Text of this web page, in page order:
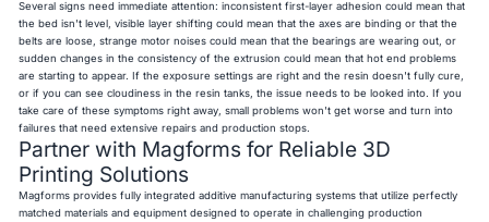
Several signs need immediate attention: inconsistent first-layer adhesion could mean that
the bed isn't level, visible layer shifting could mean that the axes are binding or that the
belts are loose, strange motor noises could mean that the bearings are wearing out, or
sudden changes in the consistency of the extrusion could mean that hot end problems
are starting to appear. If the exposure settings are right and the resin doesn't fully cure,
or if you can see cloudiness in the resin tanks, the issue needs to be looked into. If you
take care of these symptoms right away, small problems won't get worse and turn into
failures that need extensive repairs and production stops.
Partner with Magforms for Reliable 3D
Printing Solutions
Magforms provides fully integrated additive manufacturing systems that utilize perfectly
matched materials and equipment designed to operate in challenging production